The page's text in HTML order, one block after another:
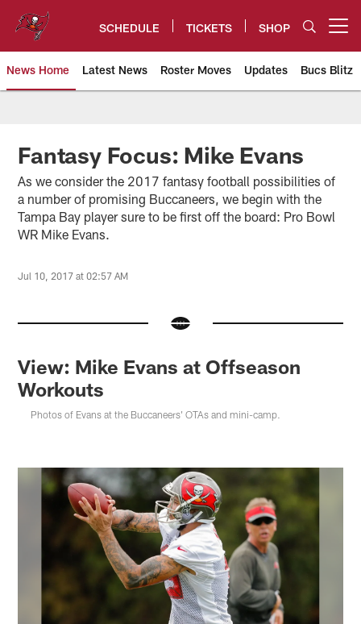
content
SCHEDULE TICKETS SHOP
News Home Latest News Roster Moves Updates Bucs Blitz
Tampa Bay Buccaneers
Fantasy Focus: Mike Evans
As we consider the 2017 fantasy football possibilities of
a number of promising Buccaneers, we begin with the
Tampa Bay player sure to be first off the board: Pro Bowl
WR Mike Evans.
Jul 10, 2017 at 02:57 AM
View: Mike Evans at Offseason
Workouts
Photos of Evans at the Buccaneers' OTAs and mini-camp.